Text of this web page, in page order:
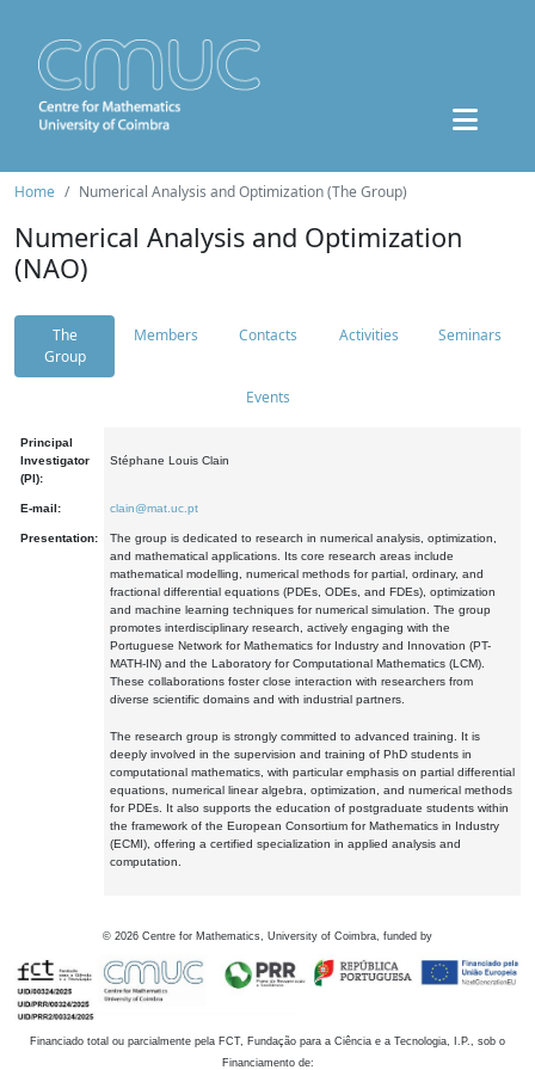
Home Numerical Analysis and Optimization (The Group)
Numerical Analysis and Optimization
(NAO)
The
Group
Members Contacts Activities Seminars
Events
Principal
Investigator
(PI):
Stéphane Louis Clain
E-mail: clain@mat.uc.pt
Presentation:
The group is dedicated to research in numerical analysis, optimization,
and mathematical applications. Its core research areas include
mathematical modelling, numerical methods for partial, ordinary, and
fractional differential equations (PDEs, ODEs, and FDEs), optimization
and machine learning techniques for numerical simulation. The group
promotes interdisciplinary research, actively engaging with the
Portuguese Network for Mathematics for Industry and Innovation (PT-
MATH-IN) and the Laboratory for Computational Mathematics (LCM).
These collaborations foster close interaction with researchers from
diverse scientific domains and with industrial partners.
The research group is strongly committed to advanced training. It is
deeply involved in the supervision and training of PhD students in
computational mathematics, with particular emphasis on partial differential
equations, numerical linear algebra, optimization, and numerical methods
for PDEs. It also supports the education of postgraduate students within
the framework of the European Consortium for Mathematics in Industry
(ECMI), offering a certified specialization in applied analysis and
computation.
© 2026 Centre for Mathematics, University of Coimbra, funded by
Financiado total ou parcialmente pela FCT, Fundação para a Ciência e a Tecnologia, I.P., sob o
Financiamento de: